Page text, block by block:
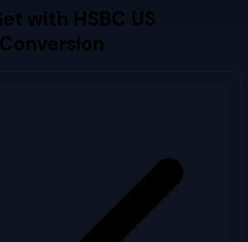
with HSBC US